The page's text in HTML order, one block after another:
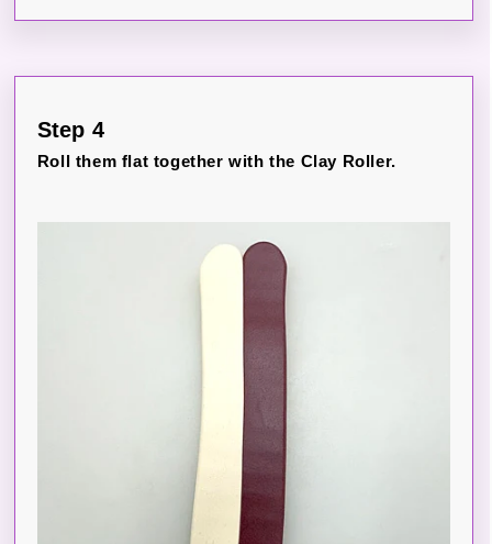
Step 4
Roll them flat together with the Clay Roller.